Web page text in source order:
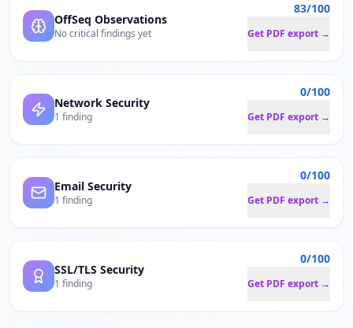
OffSeq Observations
No critical findings yet
83/100
Get PDF export →
Network Security
1 finding
0/100
Get PDF export →
Email Security
1 finding
0/100
Get PDF export →
SSL/TLS Security
1 finding
0/100
Get PDF export →